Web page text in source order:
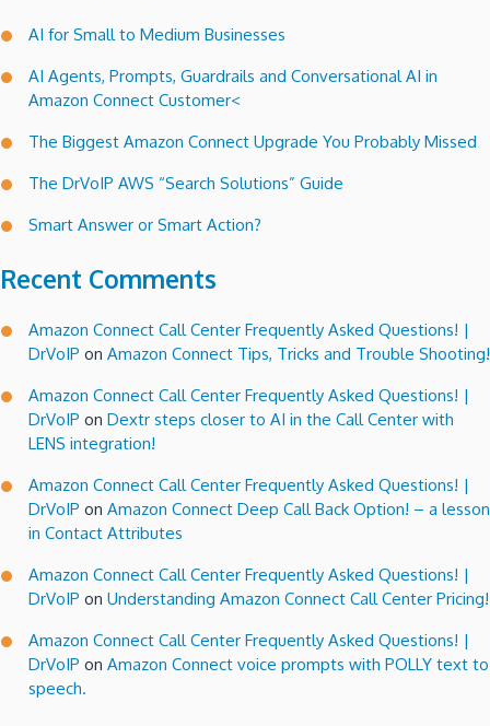
How
make
iPhone
from
my
handset!
AI for Small to Medium Businesses
AI Agents, Prompts, Guardrails and Conversational AI in
Amazon Connect Customer<
The Biggest Amazon Connect Upgrade You Probably Missed
The DrVoIP AWS “Search Solutions” Guide
Smart Answer or Smart Action?
Recent Comments
Amazon Connect Call Center Frequently Asked Questions! |
DrVoIP on Amazon Connect Tips, Tricks and Trouble Shooting!
Amazon Connect Call Center Frequently Asked Questions! |
DrVoIP on Dextr steps closer to AI in the Call Center with
LENS integration!
Amazon Connect Call Center Frequently Asked Questions! |
DrVoIP on Amazon Connect Deep Call Back Option! – a lesson
in Contact Attributes
Amazon Connect Call Center Frequently Asked Questions! |
DrVoIP on Understanding Amazon Connect Call Center Pricing!
Amazon Connect Call Center Frequently Asked Questions! |
DrVoIP on Amazon Connect voice prompts with POLLY text to
speech.